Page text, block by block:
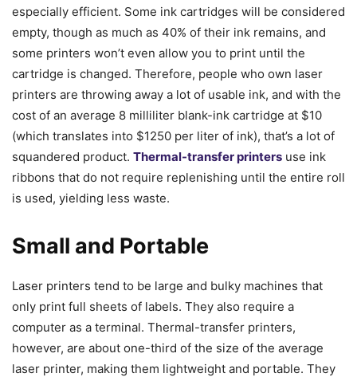
especially efficient. Some ink cartridges will be considered
empty, though as much as 40% of their ink remains, and
some printers won’t even allow you to print until the
cartridge is changed. Therefore, people who own laser
printers are throwing away a lot of usable ink, and with the
cost of an average 8 milliliter blank-ink cartridge at $10
(which translates into $1250 per liter of ink), that’s a lot of
squandered product. Thermal-transfer printers use ink
ribbons that do not require replenishing until the entire roll
is used, yielding less waste.
Small and Portable
Laser printers tend to be large and bulky machines that
only print full sheets of labels. They also require a
computer as a terminal. Thermal-transfer printers,
however, are about one-third of the size of the average
laser printer, making them lightweight and portable. They